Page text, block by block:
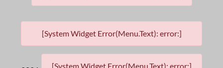
[System Widget Error(Menu.Text): error:]
[System Widget Error(Menu.Text): error:]